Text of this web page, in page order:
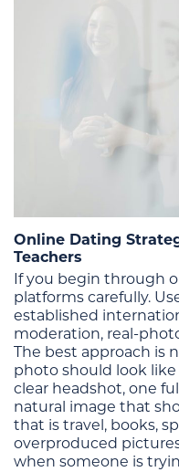
Online Dating
Teachers
If you begin through
platforms carefully.
established
moderation, real-
The best approach is
photo should look like
clear headshot, one
natural image that
that is travel, books,
overproduced
when someone is